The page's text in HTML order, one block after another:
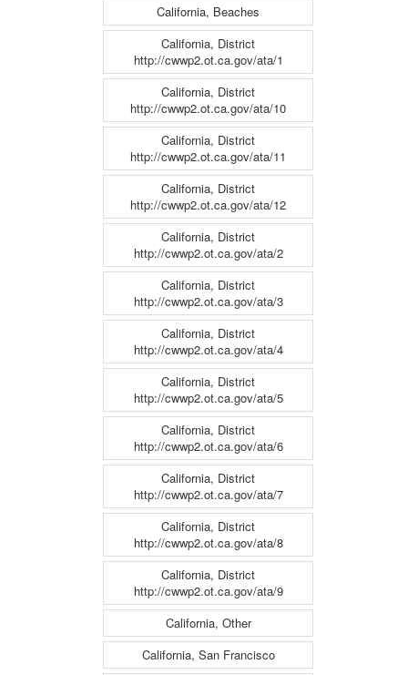
California, Beaches
California, District
http://cwwp2.ot.ca.gov/ata/1
California, District
http://cwwp2.ot.ca.gov/ata/10
California, District
http://cwwp2.ot.ca.gov/ata/11
California, District
http://cwwp2.ot.ca.gov/ata/12
California, District
http://cwwp2.ot.ca.gov/ata/2
California, District
http://cwwp2.ot.ca.gov/ata/3
California, District
http://cwwp2.ot.ca.gov/ata/4
California, District
http://cwwp2.ot.ca.gov/ata/5
California, District
http://cwwp2.ot.ca.gov/ata/6
California, District
http://cwwp2.ot.ca.gov/ata/7
California, District
http://cwwp2.ot.ca.gov/ata/8
California, District
http://cwwp2.ot.ca.gov/ata/9
California, Other
California, San Francisco